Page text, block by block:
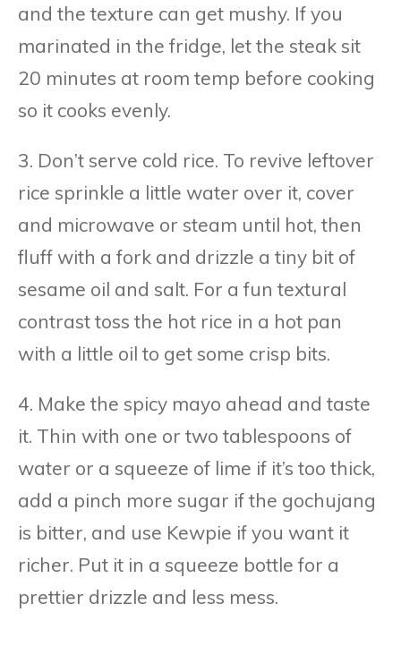
and the texture can get mushy. If you
marinated in the fridge, let the steak sit
20 minutes at room temp before cooking
so it cooks evenly.
3. Don’t serve cold rice. To revive leftover
rice sprinkle a little water over it, cover
and microwave or steam until hot, then
fluff with a fork and drizzle a tiny bit of
sesame oil and salt. For a fun textural
contrast toss the hot rice in a hot pan
with a little oil to get some crisp bits.
4. Make the spicy mayo ahead and taste
it. Thin with one or two tablespoons of
water or a squeeze of lime if it’s too thick,
add a pinch more sugar if the gochujang
is bitter, and use Kewpie if you want it
richer. Put it in a squeeze bottle for a
prettier drizzle and less mess.